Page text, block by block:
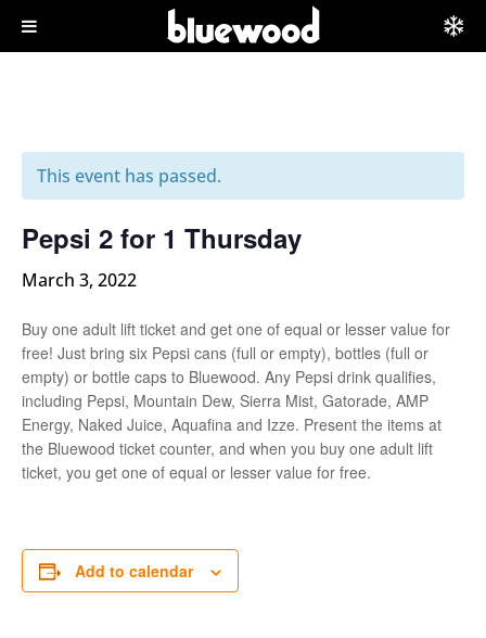
This event has passed.
Pepsi 2 for 1 Thursday
March 3, 2022
Buy one adult lift ticket and get one of equal or lesser value for
free! Just bring six Pepsi cans (full or empty), bottles (full or
empty) or bottle caps to Bluewood. Any Pepsi drink qualifies,
including Pepsi, Mountain Dew, Sierra Mist, Gatorade, AMP
Energy, Naked Juice, Aquafina and Izze. Present the items at
the Bluewood ticket counter, and when you buy one adult lift
ticket, you get one of equal or lesser value for free.
Add to calendar